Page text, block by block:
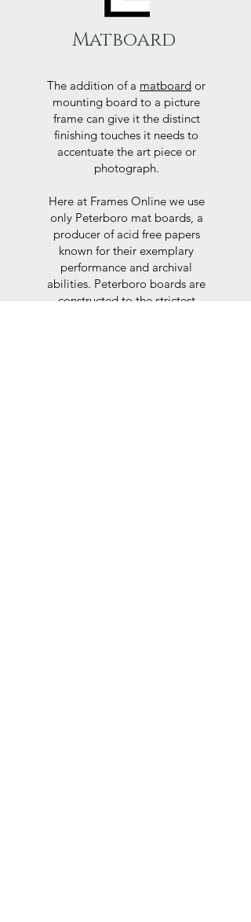
Matboard
The addition of a matboard or
mounting board to a picture
frame can give it the distinct
finishing touches it needs to
accentuate the art piece or
photograph.
Here at Frames Online we use
only Peterboro mat boards, a
producer of acid free papers
known for their exemplary
performance and archival
abilities. Peterboro boards are
constructed to the strictest